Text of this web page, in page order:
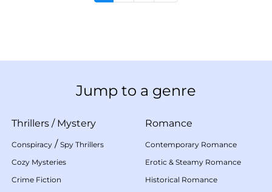
Jump to a genre
Thrillers / Mystery
Conspiracy / Spy Thrillers
Cozy Mysteries
Crime Fiction
Romance
Contemporary Romance
Erotic & Steamy Romance
Historical Romance